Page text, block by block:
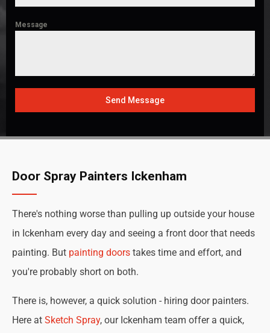
Message
Send Message
Door Spray Painters Ickenham
There's nothing worse than pulling up outside your house
in Ickenham every day and seeing a front door that needs
painting. But painting doors takes time and effort, and
you're probably short on both.
There is, however, a quick solution - hiring door painters.
Here at Sketch Spray, our Ickenham team offer a quick,